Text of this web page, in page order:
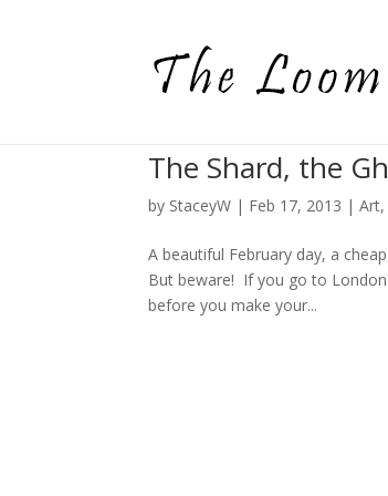
The Shard, the
by StaceyW | Feb 17, 2013 |Art,
A beautiful February day, a
But beware! If you go to
before you make your...